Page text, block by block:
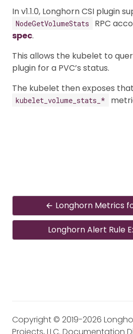
In v1.1.0, Longhorn CSI plugin
NodeGetVolumeStats RPC
spec.
This allows the kubelet to
plugin for a PVC’s status.
The kubelet then exposes
kubelet_volume_stats_*
Longhorn Metrics
Longhorn Alert Rule
Copyright © 2019-2026